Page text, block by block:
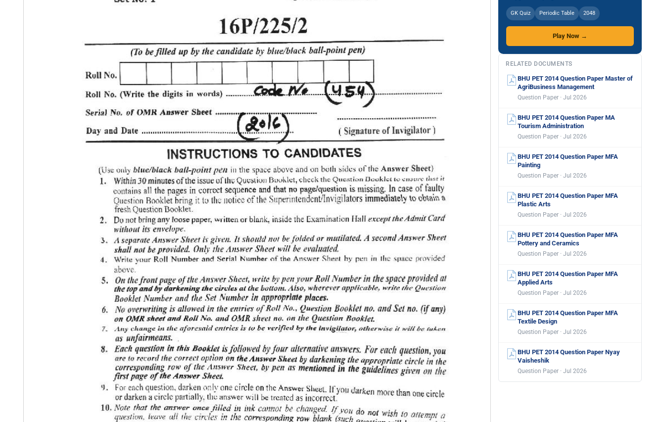
GK Quiz Periodic Table 2048
Play Now →
RELATED DOCUMENTS
BHU PET 2014 Question Paper Master of
AgriBusiness Management
Question Paper · Jul 2026
BHU PET 2014 Question Paper MA
Tourism Administration
Question Paper · Jul 2026
BHU PET 2014 Question Paper MFA
Painting
Question Paper · Jul 2026
BHU PET 2014 Question Paper MFA
Plastic Arts
Question Paper · Jul 2026
BHU PET 2014 Question Paper MFA
Pottery and Ceramics
Question Paper · Jul 2026
BHU PET 2014 Question Paper MFA
Applied Arts
Question Paper · Jul 2026
BHU PET 2014 Question Paper MFA
Textile Design
Question Paper · Jul 2026
BHU PET 2014 Question Paper Nyay
Vaisheshik
Question Paper · Jul 2026